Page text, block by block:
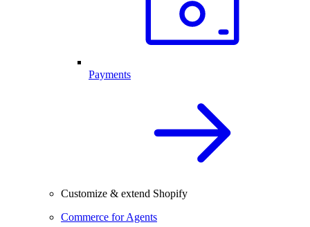
Payments
Customize & extend Shopify
Commerce for Agents